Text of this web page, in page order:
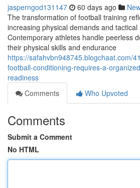
jasperngod131147 60 days ago
The transformation of football training
increasing physical demands and tactical
Contemporary athletes handle peerless
their physical skills and endurance
https://safahvbn948745.blogchaat.com/
football-conditioning-requires-a-
readiness
Comments
Who Upvoted
Comments
Submit a Comment
No HTML